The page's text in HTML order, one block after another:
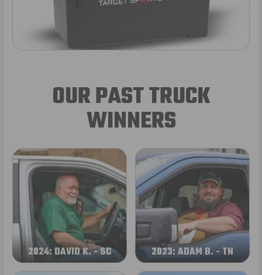
OUR PAST TRUCK
WINNERS
2024: DAVID K. - SC 2023: ADAM B. - TN